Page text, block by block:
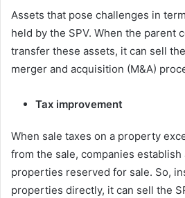
Assets that pose challenges in
held by the SPV. When the parent
transfer these assets, it can sell
merger and acquisition (M&A)
Tax improvement
When sale taxes on a property
from the sale, companies establish
properties reserved for sale. So,
properties directly, it can sell the